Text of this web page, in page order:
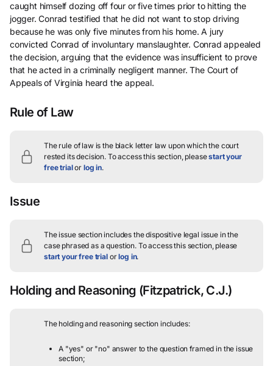
caught himself dozing off four or five times prior to hitting the
jogger. Conrad testified that he did not want to stop driving
because he was only five minutes from his home. A jury
convicted Conrad of involuntary manslaughter. Conrad appealed
the decision, arguing that the evidence was insufficient to prove
that he acted in a criminally negligent manner. The Court of
Appeals of Virginia heard the appeal.
Rule of Law
The rule of law is the black letter law upon which the court
rested its decision. To access this section, pleasestart your
free trialor log in.
Issue
The issue section includes the dispositive legal issue in the
case phrased as a question.To access this section, please
start your free trialorlog in.
Holding and Reasoning (Fitzpatrick, C.J.)
The holding and reasoning section includes:
A "yes" or "no" answer to the question framed in the issue
section;